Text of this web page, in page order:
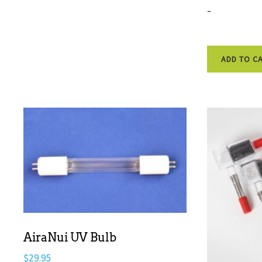
-
ADD TO
AiraNui UV Bulb
$29.95